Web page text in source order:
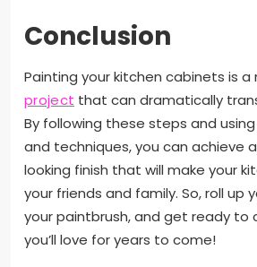
Conclusion
Painting your kitchen cabinets is a
project that can dramatically
By following these steps and
and techniques, you can achieve
looking finish that will make your
your friends and family. So, roll up
your paintbrush, and get ready to
you’ll love for years to come!